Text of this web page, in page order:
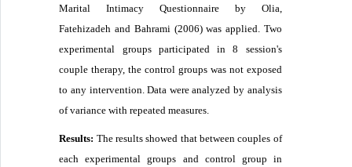
Marital Intimacy Questionnaire by Olia,
Fatehizadeh and Bahrami (2006) was applied. Two
experimental groups participated in 8 session's
couple therapy, the control groups was not exposed
to any intervention. Data were analyzed by analysis
of variance with repeated measures.
Results: The results showed that between couples of
each experimental groups and control group in